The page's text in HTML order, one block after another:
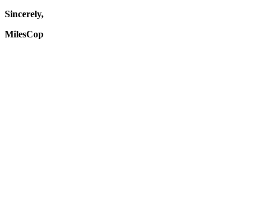
Sincerely,
MilesCop